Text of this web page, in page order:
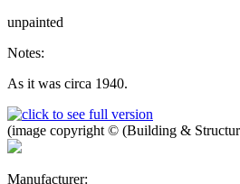
unpainted
Notes:
As it was circa 1940.
(image copyright © (Building &
Manufacturer: